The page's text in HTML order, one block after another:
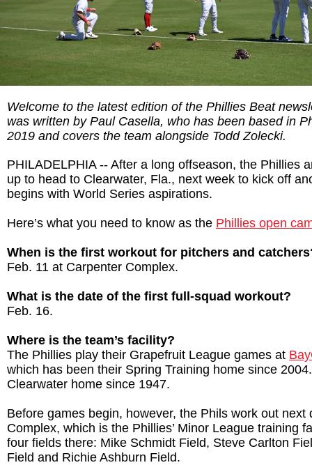
Welcome to the latest edition of the Phillies Beat
was written by Paul Casella, who has been based in
2019 and covers the team alongside Todd Zolecki.
PHILADELPHIA -- After a long offseason, the Phillies
up to head to Clearwater, Fla., next week to kick off
begins with World Series aspirations.
Here’s what you need to know as the Phillies open
When is the first workout for pitchers and
Feb. 11 at Carpenter Complex.
What is the date of the first full-squad workout?
Feb. 16.
Where is the team’s facility?
The Phillies play their Grapefruit League games at
which has been their Spring Training home since
Clearwater home since 1947.
Before games begin, however, the Phils work out next
Complex, which is the Phillies’ Minor League training
four fields there: Mike Schmidt Field, Steve Carlton
Field and Richie Ashburn Field.